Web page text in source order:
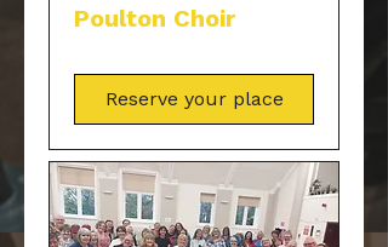
Poulton Choir
Reserve your place